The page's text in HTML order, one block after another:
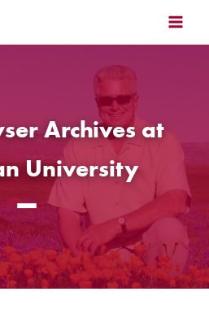
Archives at
University